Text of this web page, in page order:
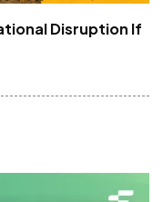
Disruption If